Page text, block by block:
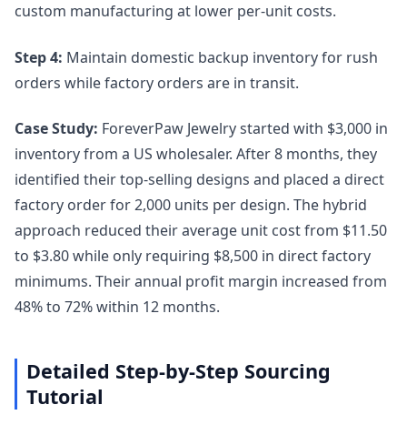
custom manufacturing at lower per-unit costs.
Step 4: Maintain domestic backup inventory for rush
orders while factory orders are in transit.
Case Study: ForeverPaw Jewelry started with $3,000 in
inventory from a US wholesaler. After 8 months, they
identified their top-selling designs and placed a direct
factory order for 2,000 units per design. The hybrid
approach reduced their average unit cost from $11.50
to $3.80 while only requiring $8,500 in direct factory
minimums. Their annual profit margin increased from
48% to 72% within 12 months.
Detailed Step-by-Step Sourcing
Tutorial